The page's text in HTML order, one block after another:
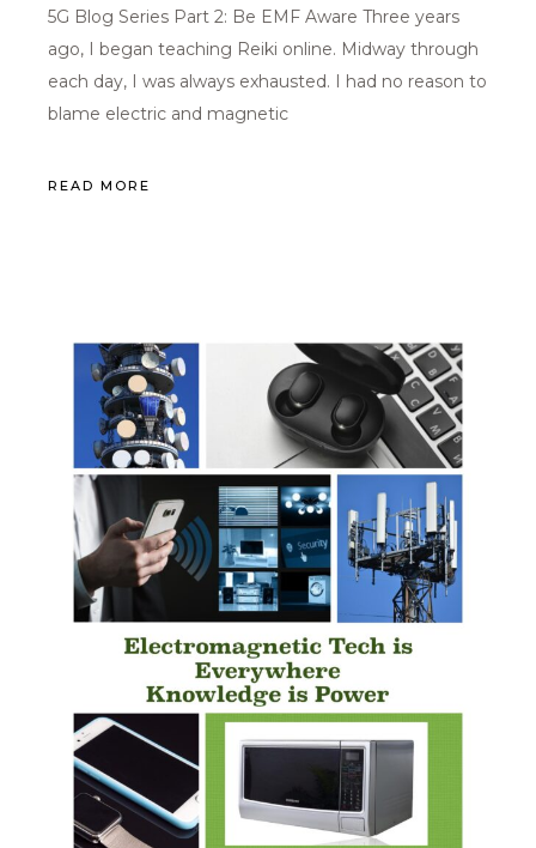
5G Blog Series Part 2: Be EMF Aware Three years
ago, I began teaching Reiki online. Midway through
each day, I was always exhausted. I had no reason to
blame electric and magnetic
READ MORE